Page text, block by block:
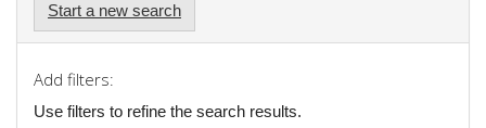
Start a new search
Add filters:
Use filters to refine the search results.